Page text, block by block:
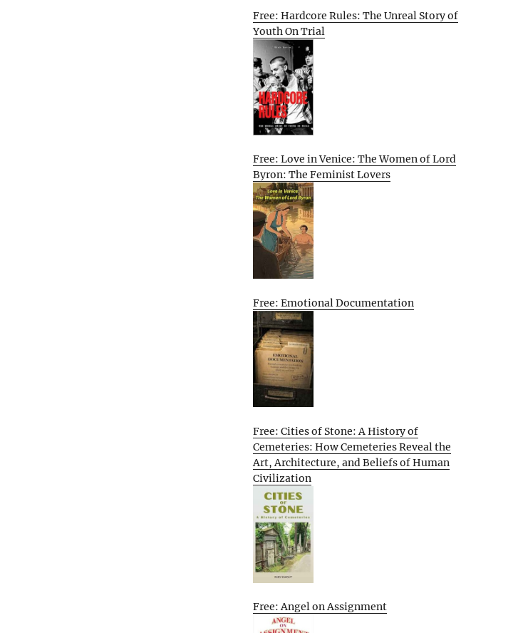
Free: Hardcore Rules: The Unreal Story of
Youth On Trial
Free: Love in Venice: The Women of Lord
Byron: The Feminist Lovers
Free: Emotional Documentation
Free: Cities of Stone: A History of
Cemeteries: How Cemeteries Reveal the
Art, Architecture, and Beliefs of Human
Civilization
Free: Angel on Assignment